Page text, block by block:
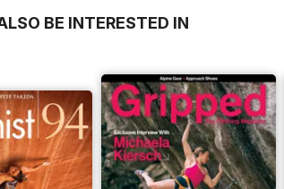
BE INTERESTED IN